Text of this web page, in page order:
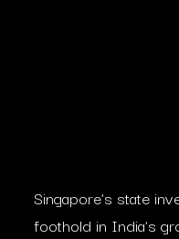
Singapore’s state
foothold in India’s